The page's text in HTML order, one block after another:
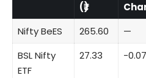
(₹)
Nifty BeES
265.60 —
BSL Nifty
ETF
27.33 -